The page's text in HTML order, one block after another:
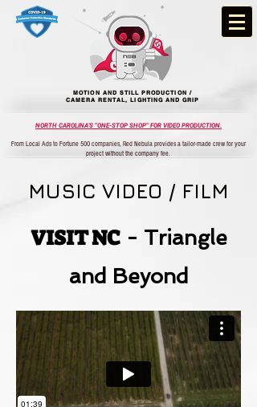
MOTION AND STILL PRODUCTION /
CAMERA RENTAL, LIGHTING AND GRIP
NORTH CAROLINA'S "ONE-STOP SHOP" FOR VIDEO PRODUCTION.
From Local Ads to Fortune 500 companies, Red Nebula provides a tailor-made crew for your
project without the company fee.
MUSIC VIDEO / FILM
VISIT NC- Triangle
and Beyond